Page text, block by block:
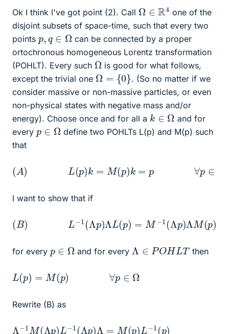
Ok I think I've got point (2). Call Ω ∈ R4 one of the
disjoint subsets of space-time, such that every two
points p q ∈ Ω can be connected by a proper
ortochronous homogeneous Lorentz transformation
(POHLT). Every such Ω is good for what follows,
except the trivial one Ω {0}
. (So no matter if we
consider massive or non-massive particles, or even
non-physical states with negative mass and/or
energy). Choose once and for all a k ∈ Ω and for
every p ∈ Ω define two POHLTs L(p) and M(p) such
that
( A) (p)k=p p∈Ω
I want to show that if
( B)L L(p )= M− (Λ p) M(p)
for every p ∈ Ω and for everyΛ ∈POHLT then
L(p) (p)∀p
Rewrite (B) as
Λ −1 M(Λ ) L−1( Λp )Λ= (p)L − 1(p)